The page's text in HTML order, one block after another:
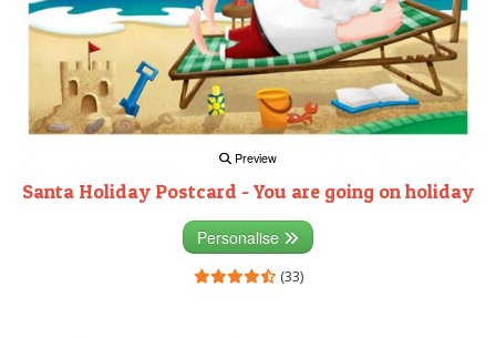
Preview
Santa Holiday Postcard - You are going on holiday
Personalise
(33)